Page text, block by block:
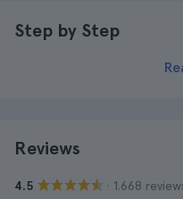
Step by Step
Reviews
4.5 · 1.668